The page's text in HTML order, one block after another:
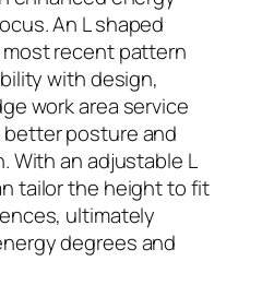
An L shaped
recent pattern
with design,
work area service
posture and
With an adjustable L
tailor the height to fit
ultimately
degrees and